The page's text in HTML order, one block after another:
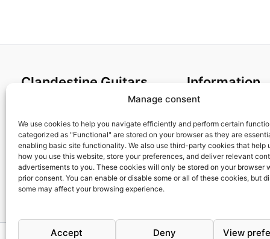
Manage consent
We use cookies to help you navigate efficiently and perform certain
categorized as "Functional" are stored on your browser as they are
enabling basic site functionality. We also use third-party cookies that help
how you use this website, store your preferences, and deliver relevant
advertisements to you. These cookies will only be stored on your browser
prior consent. You can enable or disable some or all of these cookies, but
some may affect your browsing experience.
Accept Deny View
Clandestine Guitars
Home
Shop
My account
Contact us
Information
Cookies policy
Privacy Policy
Returns &
Payment and